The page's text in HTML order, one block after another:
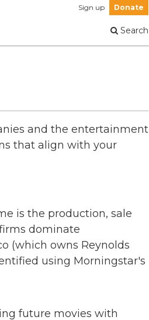
Sign up Donate
Search
and the entertainment
that align with your
is the production, sale
dominate
(which owns Reynolds
using Morningstar's
future movies with